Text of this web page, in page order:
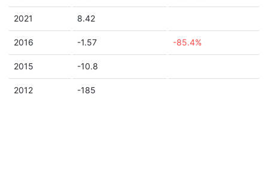
2021 8.42
2016 -1.57 -85.4%
2015 -10.8
2012 -185